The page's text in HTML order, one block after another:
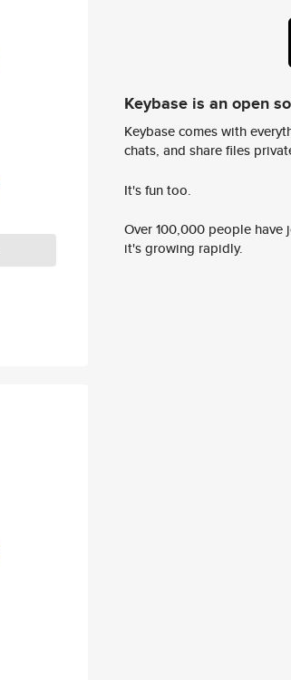
Keybase is an open
Keybase comes with
chats, and share files
It's fun too.
Over 100,000 people
it's growing rapidly.